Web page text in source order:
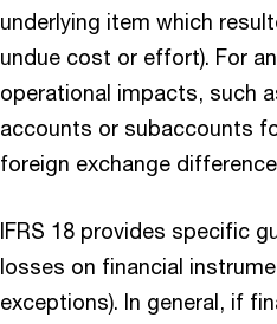
underlying item which
undue cost or effort). For
operational impacts, such
accounts or subaccounts
foreign exchange
IFRS 18 provides specific
losses on financial
exceptions). In general, if